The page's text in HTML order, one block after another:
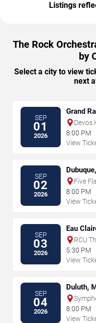
Listings
The Rock
by
Select a city to view
next
SEP
01
2026
Grand
Devos
8:00 PM
View
SEP
02
2026
Five
8:00 PM
View
SEP
03
2026
Eau
RCU
5:30 PM
View
SEP
04
2026
Duluth,
8:00 PM
View